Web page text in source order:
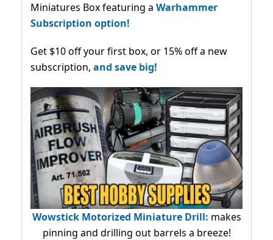
Miniatures Box featuring a Warhammer
Subscription option!
Get $10 off your first box, or 15% off a new
subscription, and save big!
Wowstick Motorized Miniature Drill: makes
pinning and drilling out barrels a breeze!